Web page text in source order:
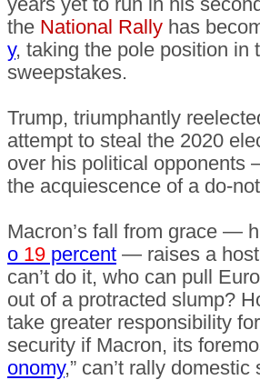
the National Rally has
y, taking the pole position in
sweepstakes.
Trump, triumphantly
attempt to steal the 2020
over his political opponents
the acquiescence of a do-
Macron’s fall from grace —
o 19 percent — raises a
can’t do it, who can pull
out of a protracted slump?
take greater responsibility
security if Macron, its
onomy,” can’t rally